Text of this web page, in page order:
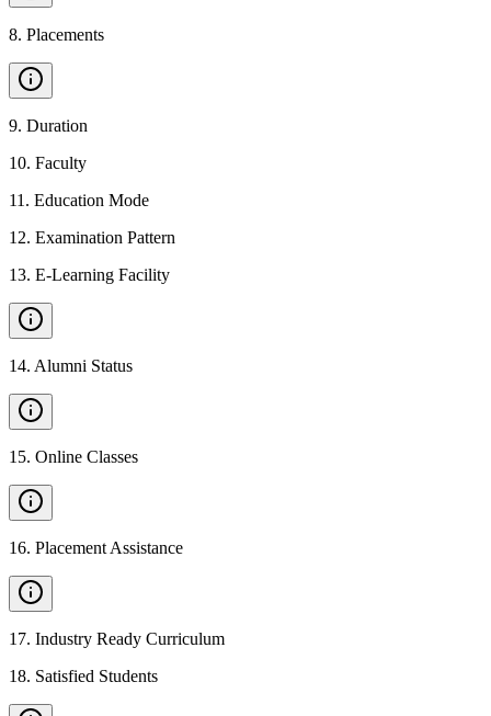
8. Placements
9. Duration
10. Faculty
11 . Education Mode
12. Examination Pattern
13. E-Learning Facility
14. Alumni Status
15. Online Classes
16. Placement Assistance
17. Industry Ready Curriculum
18. Satisfied Students